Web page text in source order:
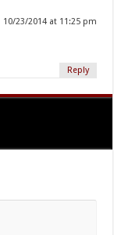
10/23/2014 at 11:25 pm
Reply